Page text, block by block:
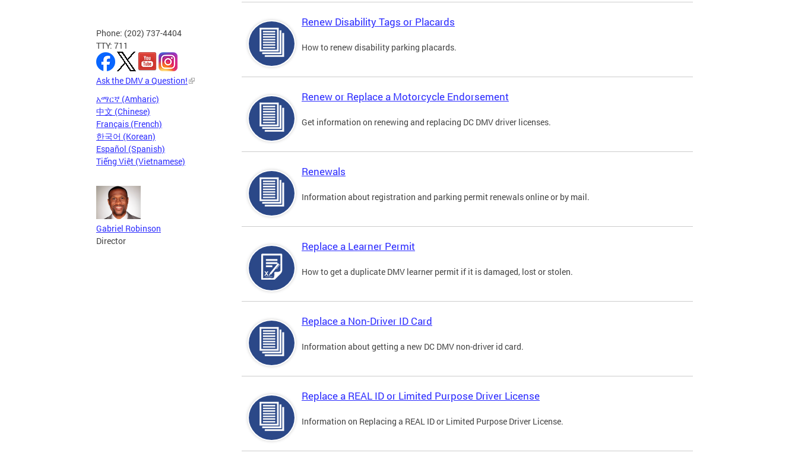
Phone: (202) 737-4404
TTY: 711
Ask the DMV a Question!
አማርኛ (Amharic)
中文 (Chinese)
Français (French)
한국어 (Korean)
Español (Spanish)
Tiếng Việt (Vietnamese)
Gabriel Robinson
Director
Renew Disability Tags or Placards
How to renew disability parking placards.
Renew or Replace a Motorcycle Endorsement
Get information on renewing and replacing DC DMV driver licenses.
Renewals
Information about registration and parking permit renewals online or by mail.
Replace a Learner Permit
How to get a duplicate DMV learner permit if it is damaged, lost or stolen.
Replace a Non-Driver ID Card
Information about getting a new DC DMV non-driver id card.
Replace a REAL ID or Limited Purpose Driver License
Information on Replacing a REAL ID or Limited Purpose Driver License.